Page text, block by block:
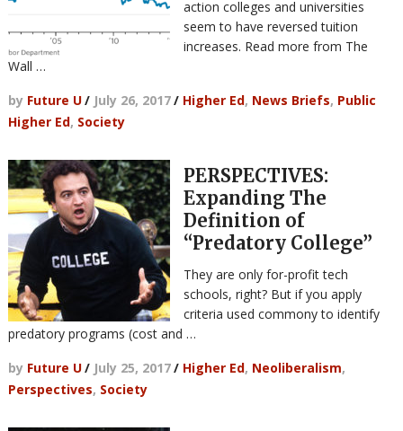
action colleges and universities
seem to have reversed tuition
increases. Read more from The
Wall …
by Future U/ July 26, 2017/ Higher Ed, News Briefs, Public
Higher Ed, Society
PERSPECTIVES:
Expanding The
Definition of
“Predatory College”
They are only for-profit tech
schools, right? But if you apply
criteria used commony to identify
predatory programs (cost and …
by Future U/ July 25, 2017/ Higher Ed, Neoliberalism,
Perspectives, Society